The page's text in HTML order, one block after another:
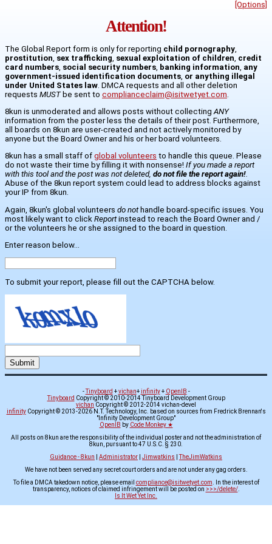
[Options]
Attention!
The Global Report form is only for reporting child pornography
prostitution sex trafficking sexual exploitation of children credit
card numbers social security numbers banking information any
government-issued identification documents or anything illegal
under United States law . DMCA requests and all other deletion
requests MUSTbe sent to complianceclaim@isitwetyet.com
8kun is unmoderated and allows posts without collecting ANY
information from the poster less the details of their post. Furthermore,
all boards on 8kun are user-created and not actively monitored by
anyone but the Board Owner and his or her board volunteers.
8kun has a small staff of global volunteers to handle this queue. Please
do not waste their time by filling it with nonsense! If you made a report
with this tool and the post was not deleted, do not file the report again!.
Abuse of the 8kun report system could lead to address blocks against
your IP from 8kun.
Again, 8kun's global volunteers do nothandle board-specific issues. You
most likely want to click Reportinstead to reach the Board Owner and /
or the volunteers he or she assigned to the board in question.
Enter reason below...
To submit your report, please fill out the CAPTCHA below.
-Tinyboard +vichan+infinity+ OpenIB -
Tinyboard Copyright © 2010-2014 Tinyboard Development Group
vichan Copyright © 2012-2014 vichan-devel
infinityCopyright © 2013-2026 N.T. Technology, Inc. based on sources from Fredrick Brennan's
"Infinity Development Group"
OpenIB by Code Monkey ★
All posts on 8kun are the responsibility of the individual poster and not the administration of
8kun, pursuant to 47 U.S.C. § 230.
Guidance - 8kun
Administrator Jimwatkins |TheJimWatkins
We have not been served any secret court orders and are not under any gag orders.
To file a DMCA takedown notice, please email compliance@isitwetyet.com . In the interest of
transparency, notices of claimed infringement will be posted on >>>/delete/.
Is It Wet Yet Inc.